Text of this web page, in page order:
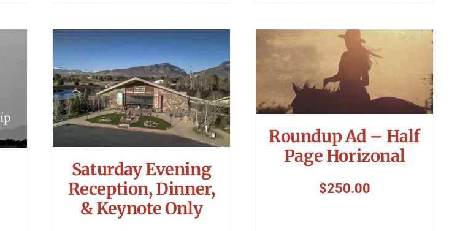
Saturday Evening
Reception, Dinner,
& Keynote Only
Roundup Ad – Half
Page Horizonal
$250.00